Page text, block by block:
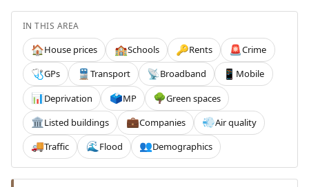
IN THIS AREA
🏠House prices 🏫Schools 🔑Rents 🚨Crime
🩺GPs 🚆 Transport 📡Broadband 📱 Mobile
📊Deprivation 🗳️MP 🌳Green spaces
🏛️Listed buildings 💼Companies 💨Air quality
🚚Traffic 🌊 Flood 👥Demographics